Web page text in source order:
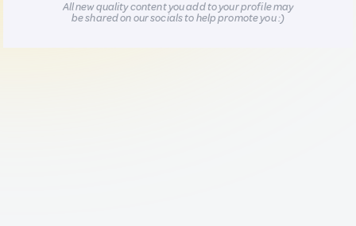
All new quality content you add to your profile may
be shared on our socials to help promote you :)